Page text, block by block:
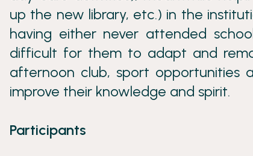
up the new library, etc.) in the
having either never attended
difficult for them to adapt and
afternoon club, sport opportunities
improve their knowledge and spirit.
Participants